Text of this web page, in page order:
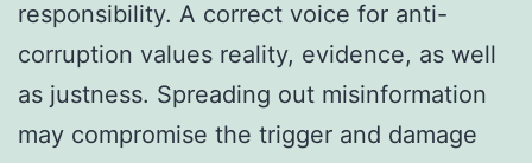
responsibility. A correct voice for anti-
corruption values reality, evidence, as well
as justness. Spreading out misinformation
may compromise the trigger and damage